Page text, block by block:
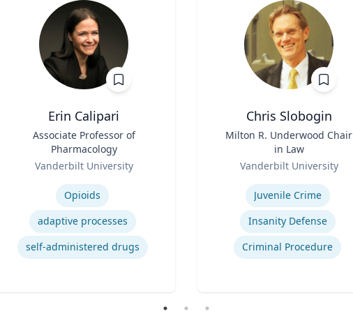
Erin Calipari
Associate Professor of
Pharmacology
Vanderbilt University
Opioids
adaptive processes
self-administered drugs
Chris Slobogin
Milton R. Underwood Chair
in Law
Vanderbilt University
Juvenile Crime
Insanity Defense
Criminal Procedure